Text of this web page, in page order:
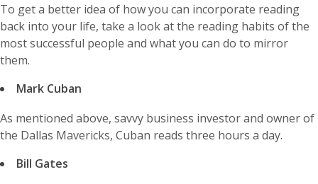
To get a better idea of how you can incorporate reading
back into your life, take a look at the reading habits of the
most successful people and what you can do to mirror
them.
Mark Cuban
As mentioned above, savvy business investor and owner of
the Dallas Mavericks, Cuban reads three hours a day.
Bill Gates